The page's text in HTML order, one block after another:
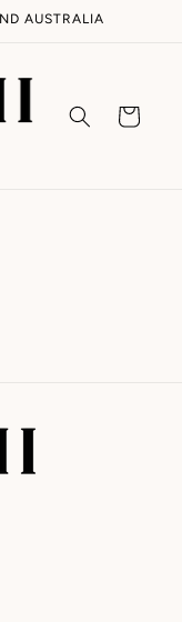
AUSTRALIA
Cart